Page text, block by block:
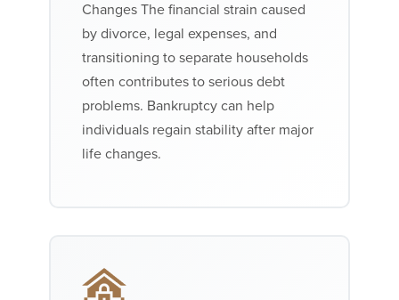
Changes The financial strain caused
by divorce, legal expenses, and
transitioning to separate households
often contributes to serious debt
problems. Bankruptcy can help
individuals regain stability after major
life changes.